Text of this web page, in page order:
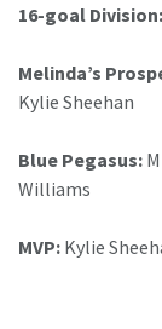
16-goal
Melinda’s
Kylie Sheehan
Blue Pegasus:
Williams
MVP: Kylie